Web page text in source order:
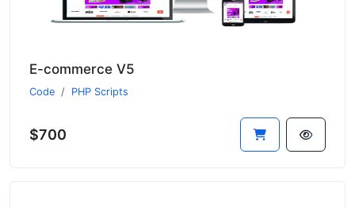
E-commerce V5
Code PHP Scripts
$700